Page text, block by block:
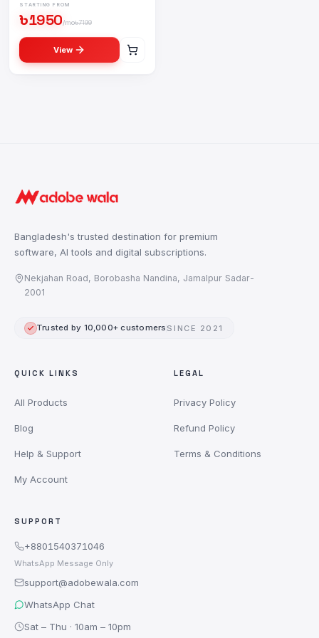
STARTING FROM
৳1950/mo৳7199
View
Bangladesh's trusted destination for premium
software, AI tools and digital subscriptions.
Nekjahan Road, Borobasha Nandina, Jamalpur Sadar-
2001
Trusted by 10,000+ customers SINCE 2021
QUICK LINKS
All Products
Blog
Help & Support
My Account
LEGAL
Privacy Policy
Refund Policy
Terms & Conditions
SUPPORT
+8801540371046
WhatsApp Message Only
support@adobewala.com
WhatsApp Chat
Sat – Thu · 10am – 10pm